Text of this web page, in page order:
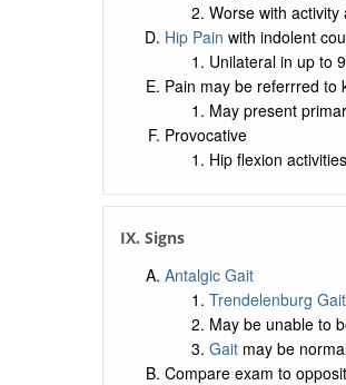
Worse with
Hip Pain with indolent
Unilateral in up to
Pain may be referrred to
May present
Provocative
Hip flexion
IX. Signs
Antalgic Gait
Trendelenburg Gait
May be unable to
Gaitmay be
Compare exam to